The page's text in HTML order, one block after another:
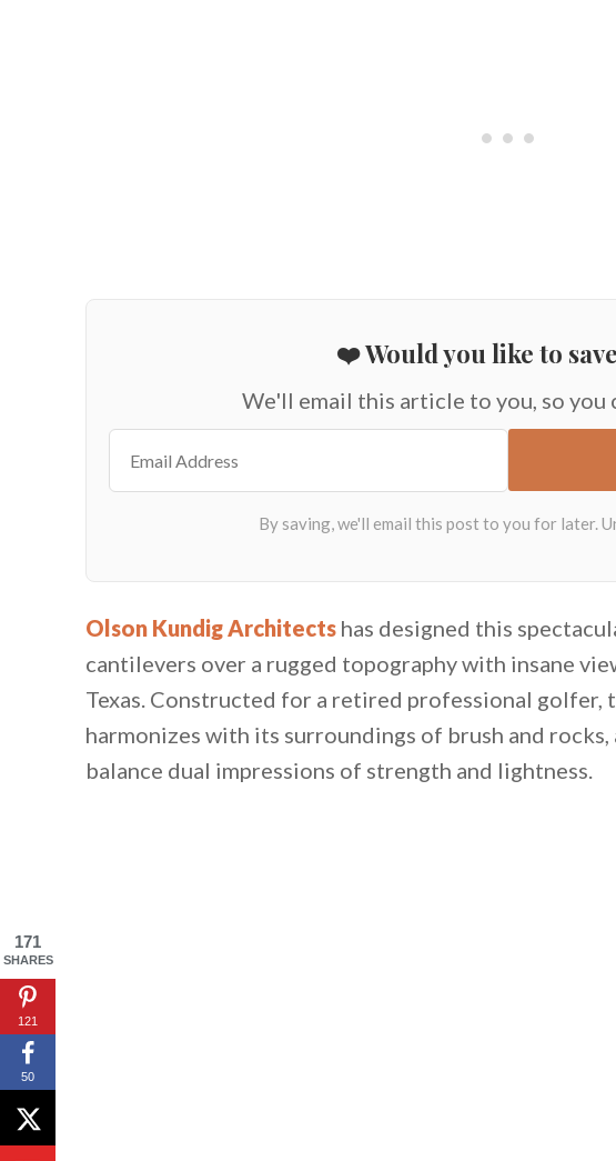
❤️ Would you like to
We'll email this article to you, so you
Olson Kundig Architects has designed this
cantilevers over a rugged topography with insane
Texas. Constructed for a retired professional
harmonizes with its surroundings of brush and
balance dual impressions of strength and lightness.
171
SHARES
121
50